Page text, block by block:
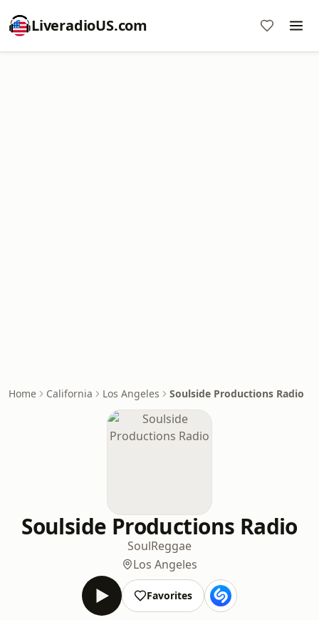
LiveradioUS.com
Home California Los Angeles Soulside Productions Radio
Soulside Productions Radio
SoulReggae
Los Angeles
Favorites